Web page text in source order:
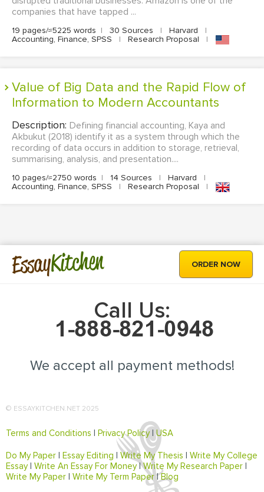
companies that have tapped ...
19 pages/≈5225 words | 30 Sources | Harvard
|
Accounting, Finance, SPSS
| Research Proposal |
Value of Big Data and the Rapid Flow of
Information to Modern Accountants
Description: Defining financial accounting, Kaya and
Akbukut (2018) identify it as a system through which the
recording of data occurs in addition to storage, retrieval,
summarising, analysis, and presentation....
10 pages/≈2750 words | 14 Sources | Harvard
|
Accounting, Finance, SPSS
| Research Proposal |
EssayKitchen ORDER NOW
Call Us:
We accept all payment methods!
© ESSAYKITCHEN.NET 2025
Terms and Conditions Privacy Policy|USA
Do My Paper Essay Editing Write My Thesis
Write My College
Essay| Write An Essay For Money|Write My Research Paper
Write My Paper
Write My Term Paper|Blog